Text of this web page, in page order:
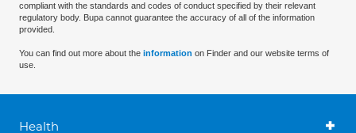
compliant with the standards and codes of conduct specified by their relevant
regulatory body. Bupa cannot guarantee the accuracy of all of the information
provided.
You can find out more about the information on Finder and our website terms of
use.
Health